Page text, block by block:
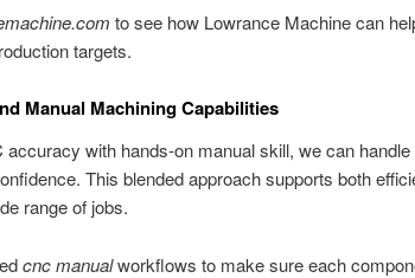
to see how Lowrance Machine can
targets.
Manual Machining Capabilities
accuracy with hands-on manual skill, we can
This blended approach supports both
range of jobs.
cnc manualworkflows to make sure each